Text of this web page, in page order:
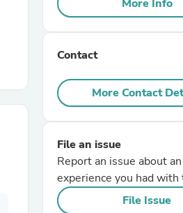
More Info
Contact
More Contact
File an issue
Report an issue about an
experience you had
File Issue